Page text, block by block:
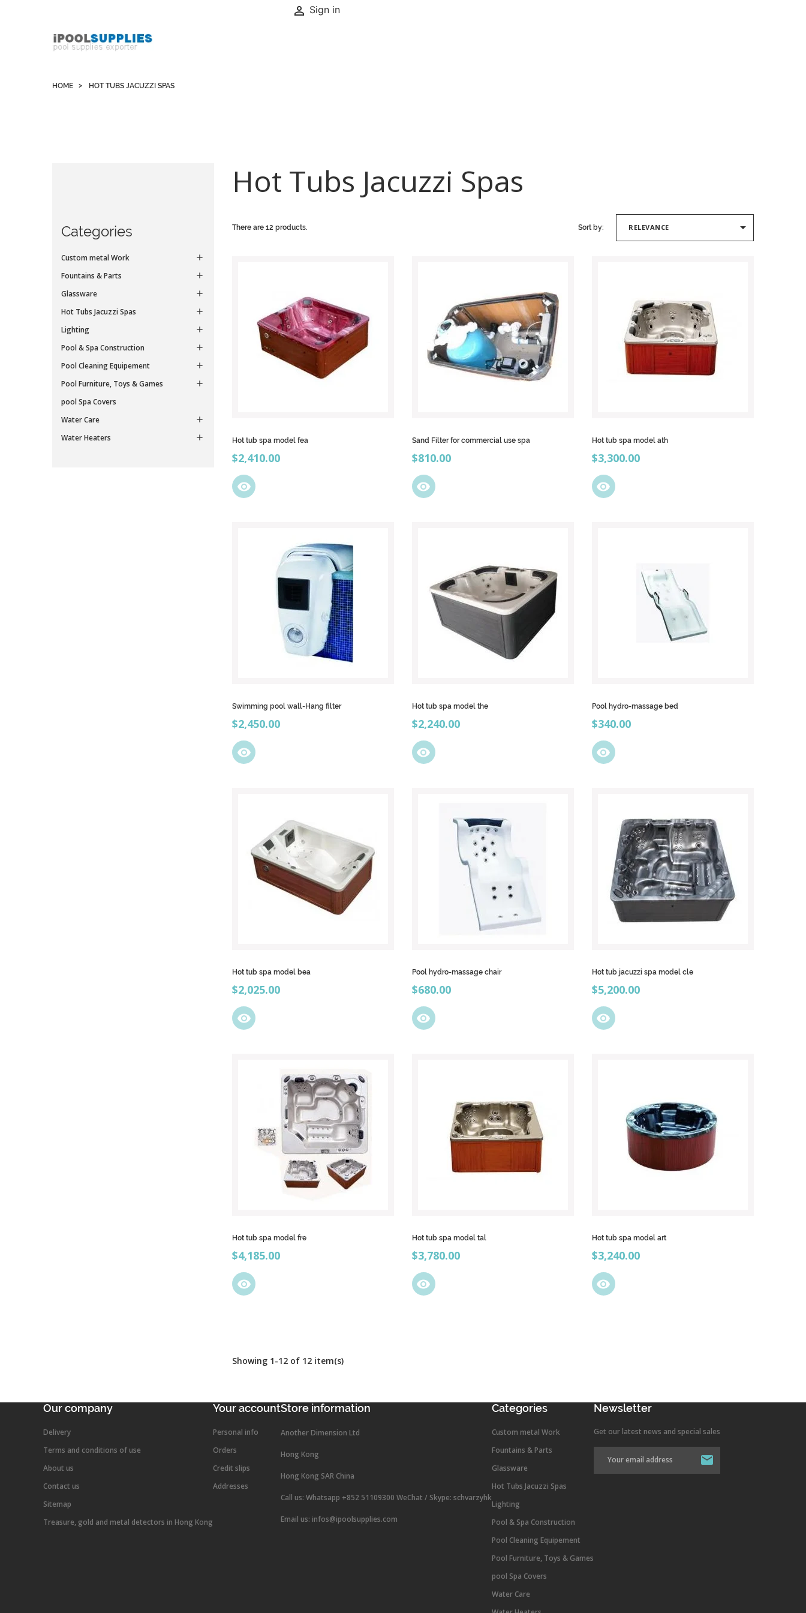
 Sign in
HOME HOT TUBS JACUZZI SPAS
Categories
Custom metal Work 
Fountains & Parts 
Glassware 
Hot Tubs Jacuzzi Spas 
Lighting 
Pool & Spa Construction 
Pool Cleaning Equipement 
Pool Furniture, Toys & Games 
pool Spa Covers
Water Care

Water Heaters 
Hot Tubs Jacuzzi Spas
There are 12 products. Sort by: RELEVANCE 
Hot tub spa model fea
Price
$2,410.00
visibility
Sand Filter for commercial use spa
Price
$810.00
visibility
Hot tub spa model ath
Price
$3,300.00
visibility
Swimming pool wall-Hang filter
Price
$2,450.00
visibility
Hot tub spa model the
Price
$2,240.00
visibility
Pool hydro-massage bed
Price
$340.00
visibility
Hot tub spa model bea
Price
$2,025.00
visibility
Pool hydro-massage chair
Price
$680.00
visibility
Hot tub jacuzzi spa model cle
Price
$5,200.00
visibility
Hot tub spa model fre
Price
$4,185.00
visibility
Hot tub spa model tal
Price
$3,780.00
visibility
Hot tub spa model art
Price
$3,240.00
visibility
Showing 1-12 of 12 item(s)
Our company
Delivery
Terms and conditions of use
About us
Contact us
Sitemap
Treasure, gold and metal detectors in Hong Kong
Your account
Personal info
Orders
Credit slips
Addresses
Store information
Another Dimension Ltd
Hong Kong
Hong Kong SAR China
Call us: Whatsapp +852 51109300 WeChat / Skype: schvarzyhk
Email us: infos@ipoolsupplies.com
Categories
Custom metal Work
Fountains & Parts
Glassware
Hot Tubs Jacuzzi Spas
Lighting
Pool & Spa Construction
Pool Cleaning Equipement
Pool Furniture, Toys & Games
pool Spa Covers
Water Care
Newsletter
Get our latest news and special sales